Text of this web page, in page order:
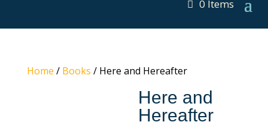
0 Items
Home / Books / Here and Hereafter
Here and
Hereafter